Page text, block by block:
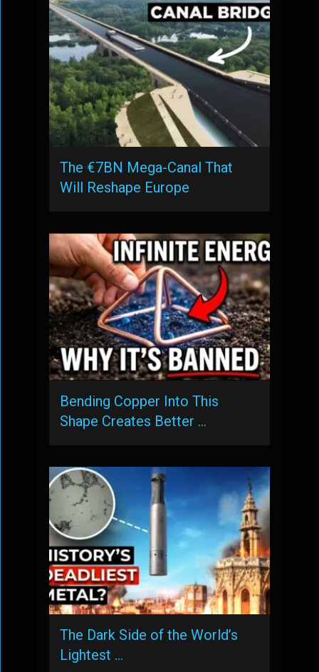
The €7BN Mega-Canal That
Will Reshape Europe
Bending Copper Into This
Shape Creates Better …
The Dark Side of the World’s
Lightest …